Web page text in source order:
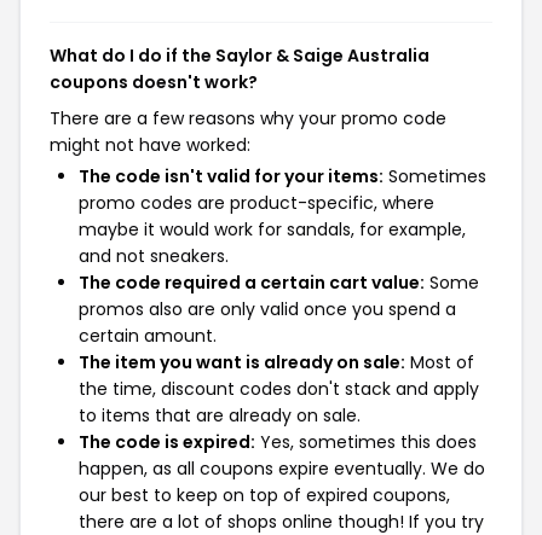
What do I do if the Saylor & Saige Australia
coupons doesn't work?
There are a few reasons why your promo code
might not have worked:
The code isn't valid for your items: Sometimes
promo codes are product-specific, where
maybe it would work for sandals, for example,
and not sneakers.
The code required a certain cart value: Some
promos also are only valid once you spend a
certain amount.
The item you want is already on sale: Most of
the time, discount codes don't stack and apply
to items that are already on sale.
The code is expired: Yes, sometimes this does
happen, as all coupons expire eventually. We do
our best to keep on top of expired coupons,
there are a lot of shops online though! If you try